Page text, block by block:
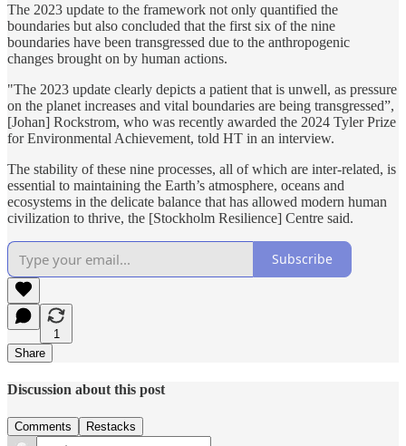
The 2023 update to the framework not only quantified the
boundaries but also concluded that the first six of the nine
boundaries have been transgressed due to the anthropogenic
changes brought on by human actions.
"The 2023 update clearly depicts a patient that is unwell, as pressure
on the planet increases and vital boundaries are being transgressed”,
[Johan] Rockstrom, who was recently awarded the 2024 Tyler Prize
for Environmental Achievement, told HT in an interview.
The stability of these nine processes, all of which are inter-related, is
essential to maintaining the Earth’s atmosphere, oceans and
ecosystems in the delicate balance that has allowed modern human
civilization to thrive, the [Stockholm Resilience] Centre said.
Subscribe
1
Share
Discussion about this post
Comments Restacks